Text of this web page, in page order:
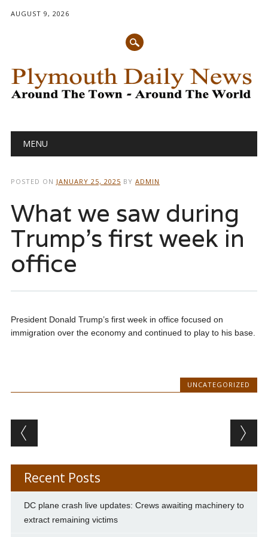
AUGUST 9, 2026
Main menu
MENU
POSTED ON JANUARY 25, 2025 BY ADMIN
What we saw during
Trump’s first week in
office
President Donald Trump’s first week in office focused on
immigration over the economy and continued to play to his base.
UNCATEGORIZED
Post navigation
Recent Posts
DC plane crash live updates: Crews awaiting machinery to
extract remaining victims